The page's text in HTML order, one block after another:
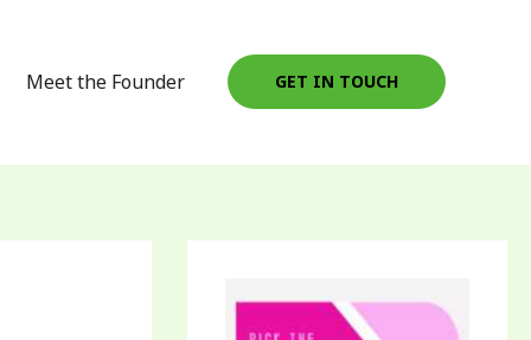
Meet the Founder GET IN TOUCH